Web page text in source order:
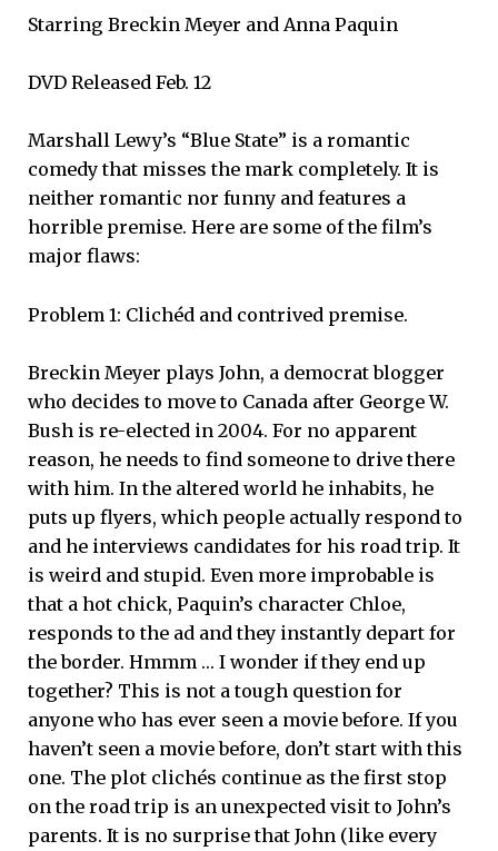
Starring Breckin Meyer and Anna Paquin
DVD Released Feb. 12
Marshall Lewy’s “Blue State” is a romantic
comedy that misses the mark completely. It is
neither romantic nor funny and features a
horrible premise. Here are some of the film’s
major flaws:
Problem 1: Clichéd and contrived premise.
Breckin Meyer plays John, a democrat blogger
who decides to move to Canada after George W.
Bush is re-elected in 2004. For no apparent
reason, he needs to find someone to drive there
with him. In the altered world he inhabits, he
puts up flyers, which people actually respond to
and he interviews candidates for his road trip. It
is weird and stupid. Even more improbable is
that a hot chick, Paquin’s character Chloe,
responds to the ad and they instantly depart for
the border. Hmmm … I wonder if they end up
together? This is not a tough question for
anyone who has ever seen a movie before. If you
haven’t seen a movie before, don’t start with this
one. The plot clichés continue as the first stop
on the road trip is an unexpected visit to John’s
parents. It is no surprise that John (like every